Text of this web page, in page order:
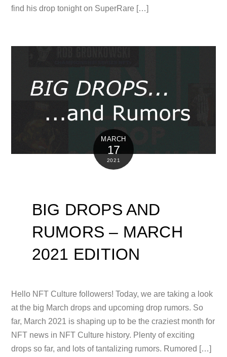
find his drop tonight on SuperRare […]
MARCH
17
2021
BIG DROPS AND
RUMORS – MARCH
2021 EDITION
Hello NFT Culture followers! Today, we are taking a look
at the big March drops and upcoming drop rumors. So
far, March 2021 is shaping up to be the craziest month for
NFT news in NFT Culture history. Plenty of exciting
drops so far, and lots of tantalizing rumors. Rumored […]